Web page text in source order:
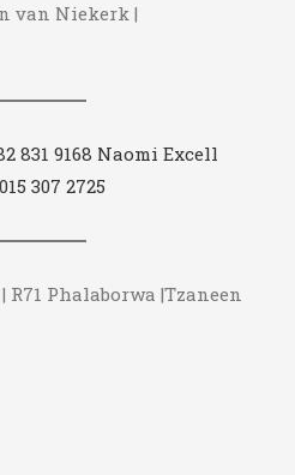
van Niekerk |
831 9168 Naomi Excell
307 2725
R71 Phalaborwa |Tzaneen